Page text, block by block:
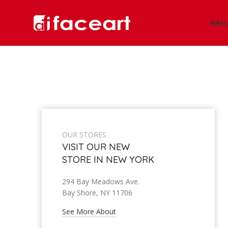
OUR STORES
VISIT OUR NEW
STORE IN NEW YORK
294 Bay Meadows Ave.
Bay Shore, NY 11706
See More About